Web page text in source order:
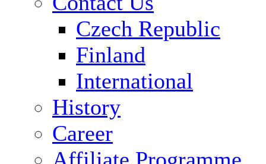
Czech Republic
Finland
International
History
Career